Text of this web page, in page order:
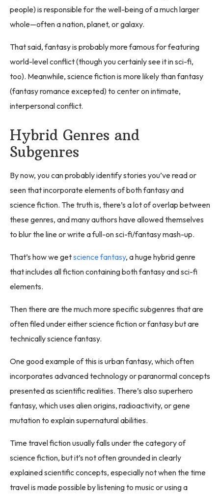
people) is responsible for the well-being of a much larger
whole—often a nation, planet, or galaxy.
That said, fantasy is probably more famous for featuring
world-level conflict (though you certainly see it in sci-fi,
too). Meanwhile, science fiction is more likely than fantasy
(fantasy romance excepted) to center on intimate,
interpersonal conflict.
Hybrid Genres and
Subgenres
By now, you can probably identify stories you’ve read or
seen that incorporate elements of both fantasy and
science fiction. The truth is, there’s a lot of overlap between
these genres, and many authors have allowed themselves
to blur the line or write a full-on sci-fi/fantasy mash-up.
That’s how we getscience fantasy, a huge hybrid genre
that includes all fiction containing both fantasy and sci-fi
elements.
Then there are the much more specific subgenres that are
often filed under either science fiction or fantasy but are
technically science fantasy.
One good example of this is urban fantasy, which often
incorporates advanced technology or paranormal concepts
presented as scientific realities. There’s also superhero
fantasy, which uses alien origins, radioactivity, or gene
mutation to explain supernatural abilities.
Time travel fiction usually falls under the category of
science fiction, but it’s not often grounded in clearly
explained scientific concepts, especially not when the time
travel is made possible by listening to music or using a